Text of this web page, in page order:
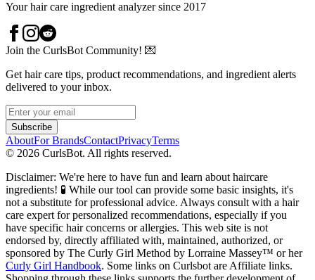
Your hair care ingredient analyzer since 2017
Join the CurlsBot Community! 💌
Get hair care tips, product recommendations, and ingredient alerts
delivered to your inbox.
Subscribe
AboutFor BrandsContactPrivacyTerms
© 2026 CurlsBot. All rights reserved.
Disclaimer: We're here to have fun and learn about haircare
ingredients! 🧪 While our tool can provide some basic insights, it's
not a substitute for professional advice. Always consult with a hair
care expert for personalized recommendations, especially if you
have specific hair concerns or allergies. This web site is not
endorsed by, directly affiliated with, maintained, authorized, or
sponsored by The Curly Girl Method by Lorraine Massey™️ or her
Curly Girl Handbook. Some links on Curlsbot are Affiliate links.